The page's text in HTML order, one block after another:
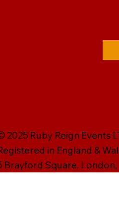
2025 Ruby Reign Events
in England &
Brayford Square, London,